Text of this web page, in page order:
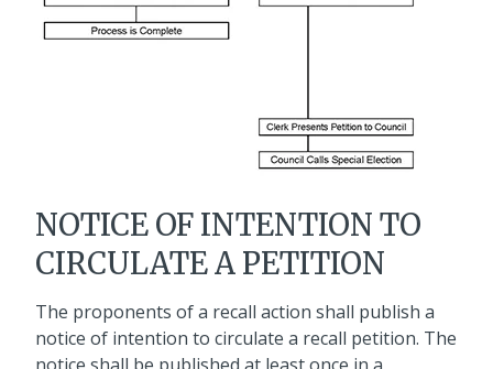
NOTICE OF INTENTION TO
CIRCULATE A PETITION
The proponents of a recall action shall publish a
notice of intention to circulate a recall petition. The
notice shall be published at least once in a